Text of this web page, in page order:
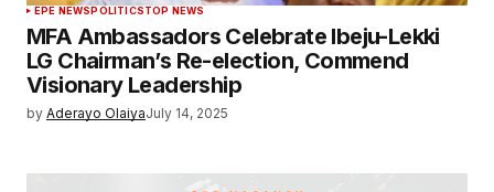
EPE NEWSPOLITICSTOP NEWS
MFA Ambassadors Celebrate Ibeju-Lekki
LG Chairman’s Re-election, Commend
Visionary Leadership
by Aderayo OlaiyaJuly 14, 2025